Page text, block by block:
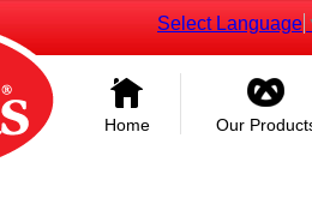
Select Language
Home Our